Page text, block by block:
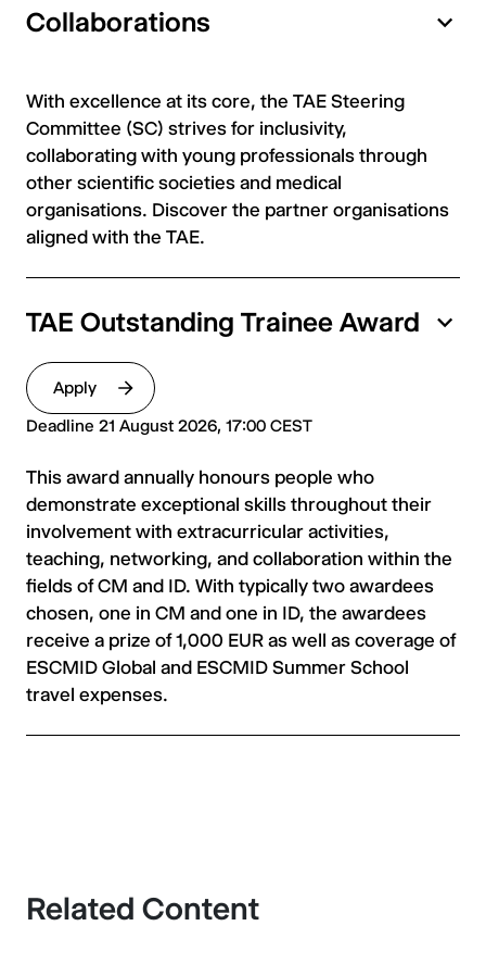
Collaborations
With excellence at its core, the TAE Steering
Committee (SC) strives for inclusivity,
collaborating with young professionals through
other scientific societies and medical
organisations. Discover the partner organisations
aligned with the TAE.
TAE Outstanding Trainee Award
Apply
Deadline 21 August 2026, 17:00 CEST
This award annually honours people who
demonstrate exceptional skills throughout their
involvement with extracurricular activities,
teaching, networking, and collaboration within the
fields of CM and ID. With typically two awardees
chosen, one in CM and one in ID, the awardees
receive a prize of 1,000 EUR as well as coverage of
ESCMID Global and ESCMID Summer School
travel expenses.
Related Content